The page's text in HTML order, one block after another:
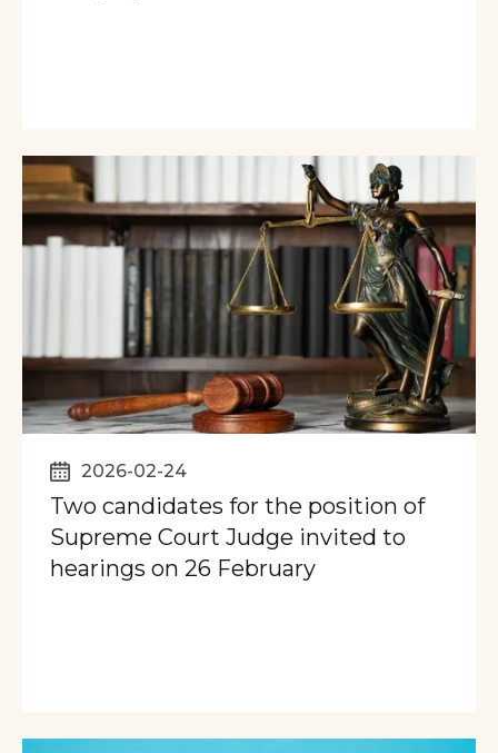
2026-02-24
Two candidates for the position of
Supreme Court Judge invited to
hearings on 26 February